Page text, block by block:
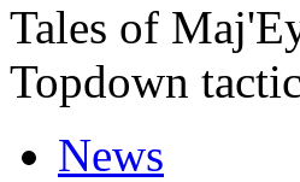
Tales of
Topdown
News